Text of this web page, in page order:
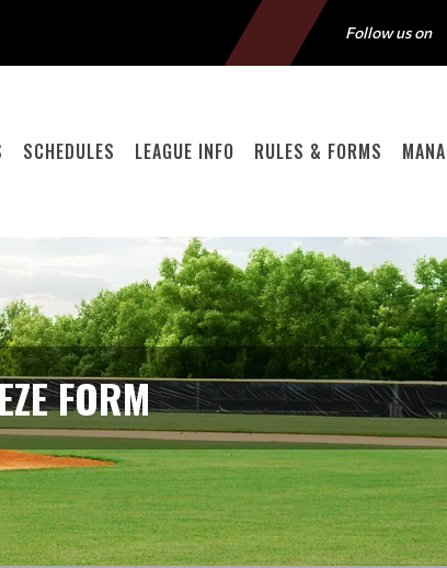
Follow us on
SCHEDULES LEAGUE INFO RULES & FORMS
FORM